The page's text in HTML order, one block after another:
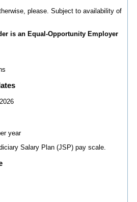
please. Subject to availability of
is an Equal-Opportunity Employer
year
Salary Plan (JSP) pay scale.